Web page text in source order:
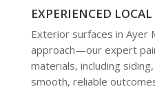
EXPERIENCED
Exterior surfaces in Ayer
approach—our expert
materials, including
smooth, reliable